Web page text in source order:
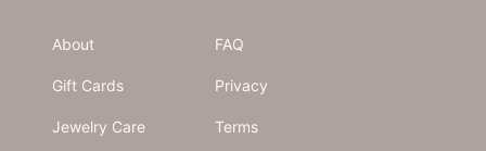
About
Gift Cards
Jewelry Care
FAQ
Privacy
Terms